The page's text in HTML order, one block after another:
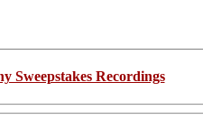
Sweepstakes Recordings